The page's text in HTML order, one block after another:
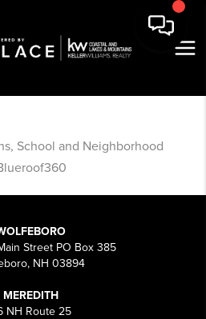
School and Neighborhood
Street PO Box 385
NH 03894
MEREDITH
NH Route 25